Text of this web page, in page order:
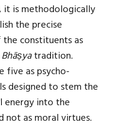
it is methodologically
the precise
constituents as
Bhāṣyatradition.
five as psycho-
designed to stem the
into the
not as moral virtues.